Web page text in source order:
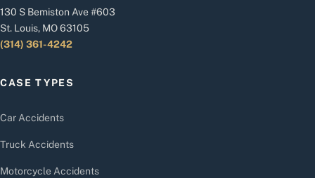
130 S Bemiston Ave #603
St. Louis, MO 63105
(314) 361-4242
CASE TYPES
Car Accidents
Truck Accidents
Motorcycle Accidents